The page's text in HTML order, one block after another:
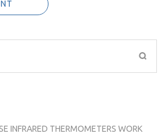
INFRARED THERMOMETERS WORK